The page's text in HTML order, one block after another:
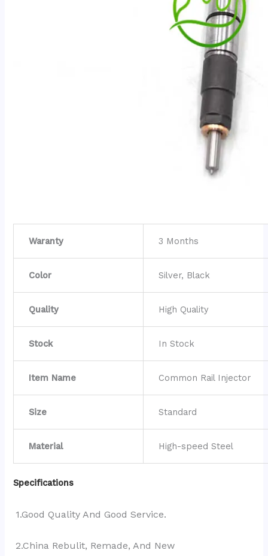
Waranty 3 Months
Color Silver, Black
Quality High Quality
Stock In Stock
Item Name Common Rail Injector
Size Standard
Material High-speed Steel
Specifications
1.Good Quality And Good Service.
2.China Rebulit, Remade, And New